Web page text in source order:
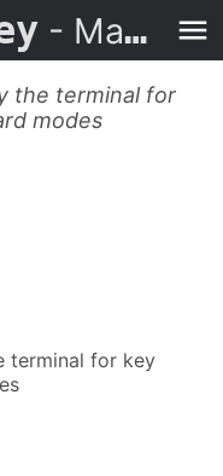
- Man Page
the terminal for
modes
terminal for key